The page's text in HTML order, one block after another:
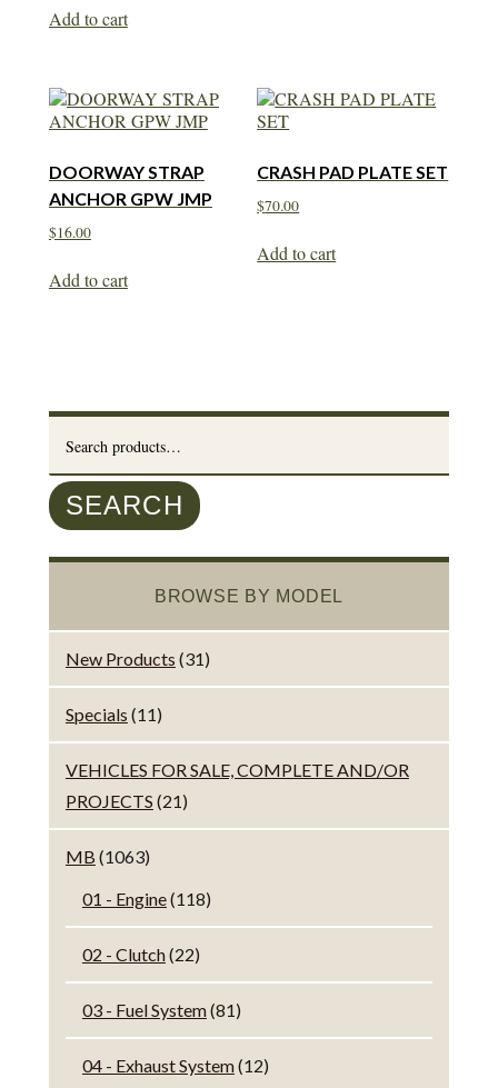
Add to cart
DOORWAY STRAP
ANCHOR GPW JMP
$16.00
Add to cart
CRASH PAD PLATE SET
$70.00
Add to cart
SEARCH
BROWSE BY MODEL
New Products (31)
Specials (11)
VEHICLES FOR SALE, COMPLETE AND/OR
PROJECTS (21)
MB (1063)
01 - Engine(118)
02 - Clutch(22)
03 - Fuel System(81)
04 - Exhaust System(12)